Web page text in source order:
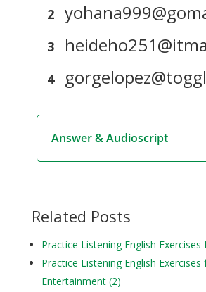
2
3
4
Answer & Audioscript
Related Posts
Practice Listening English
Practice Listening English Exercises
Entertainment (2)